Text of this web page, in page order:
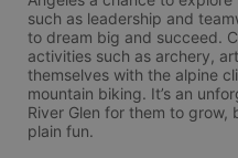
such as leadership and
to dream big and succeed.
activities such as archery,
themselves with the alpine
mountain biking. It’s an
River Glen for them to
plain fun.